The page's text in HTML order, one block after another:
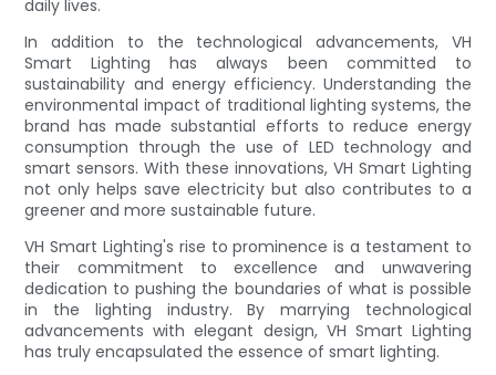
daily lives.
In addition to the technological advancements, VH
Smart Lighting has always been committed to
sustainability and energy efficiency. Understanding the
environmental impact of traditional lighting systems, the
brand has made substantial efforts to reduce energy
consumption through the use of LED technology and
smart sensors. With these innovations, VH Smart Lighting
not only helps save electricity but also contributes to a
greener and more sustainable future.
VH Smart Lighting's rise to prominence is a testament to
their commitment to excellence and unwavering
dedication to pushing the boundaries of what is possible
in the lighting industry. By marrying technological
advancements with elegant design, VH Smart Lighting
has truly encapsulated the essence of smart lighting.